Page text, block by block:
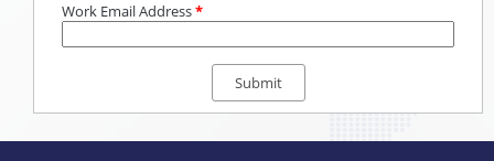
Work Email Address*